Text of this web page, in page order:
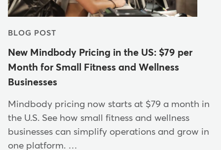
BLOG POST
New Mindbody Pricing in the US: $79 per
Month for Small Fitness and Wellness
Businesses
Mindbody pricing now starts at $79 a month in
the U.S. See how small fitness and wellness
businesses can simplify operations and grow in
one platform. …